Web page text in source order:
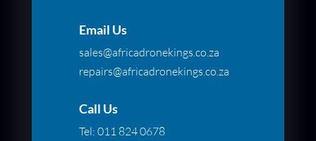
Email Us
sales@africadronekings.co.za
repairs@africadronekings.co.za
Call Us
Tel: 011 824 0678